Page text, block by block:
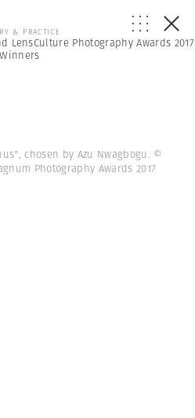
& PRACTICE
LensCulture Photography Awards 2017
Winners
chosen by Azu Nwagbogu. ©
Photography Awards 2017